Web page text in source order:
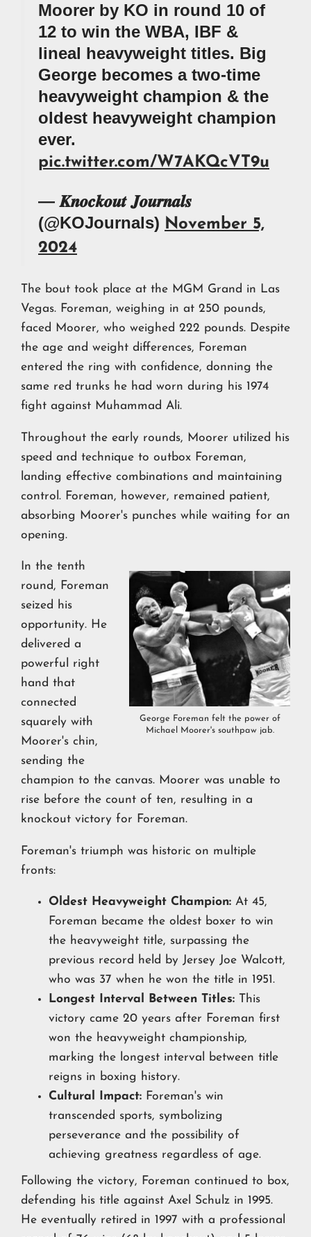
Moorer by KO in round 10 of
12 to win the WBA, IBF &
lineal heavyweight titles. Big
George becomes a two-time
heavyweight champion & the
oldest heavyweight champion
ever.
pic.twitter.com/W7AKQcVT9u
— 𝑲𝒏𝒐𝒄𝒌𝒐𝒖𝒕 𝑱𝒐𝒖𝒓𝒏𝒂𝒍𝒔
(@KOJournals) November 5,
2024
The bout took place at the MGM Grand in Las
Vegas. Foreman, weighing in at 250 pounds,
faced Moorer, who weighed 222 pounds. Despite
the age and weight differences, Foreman
entered the ring with confidence, donning the
same red trunks he had worn during his 1974
fight against Muhammad Ali.
Throughout the early rounds, Moorer utilized his
speed and technique to outbox Foreman,
landing effective combinations and maintaining
control. Foreman, however, remained patient,
absorbing Moorer's punches while waiting for an
opening.
George Foreman felt the power of
Michael Moorer's southpaw jab.
In the tenth
round, Foreman
seized his
opportunity. He
delivered a
powerful right
hand that
connected
squarely with
Moorer's chin,
sending the
champion to the canvas. Moorer was unable to
rise before the count of ten, resulting in a
knockout victory for Foreman.
Foreman's triumph was historic on multiple
fronts:
Oldest Heavyweight Champion: At 45,
Foreman became the oldest boxer to win
the heavyweight title, surpassing the
previous record held by Jersey Joe Walcott,
who was 37 when he won the title in 1951.
Longest Interval Between Titles: This
victory came 20 years after Foreman first
won the heavyweight championship,
marking the longest interval between title
reigns in boxing history.
Cultural Impact: Foreman's win
transcended sports, symbolizing
perseverance and the possibility of
achieving greatness regardless of age.
Following the victory, Foreman continued to box,
defending his title against Axel Schulz in 1995.
He eventually retired in 1997 with a professional